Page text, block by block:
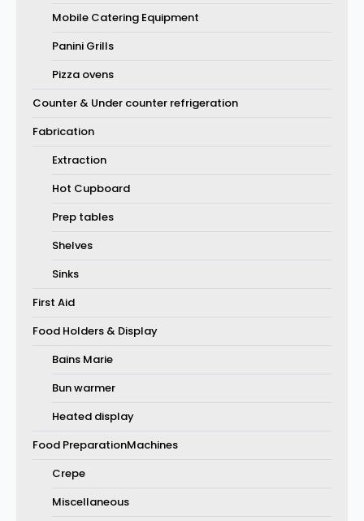
Mobile Catering Equipment
Panini Grills
Pizza ovens
Counter & Under counter refrigeration
Fabrication
Extraction
Hot Cupboard
Prep tables
Shelves
Sinks
First Aid
Food Holders & Display
Bains Marie
Bun warmer
Heated display
Food PreparationMachines
Crepe
Miscellaneous